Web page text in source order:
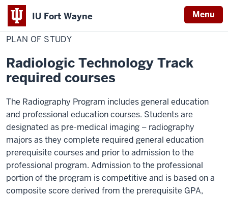
IU Fort Wayne Menu
Indiana
University
Fort
Wayne
Home
Plan
of
Study
PLAN OF STUDY
Radiologic Technology Track
required courses
The Radiography Program includes general education
and professional education courses. Students are
designated as pre-medical imaging – radiography
majors as they complete required general education
prerequisite courses and prior to admission to the
professional program. Admission to the professional
portion of the program is competitive and is based on a
composite score derived from the prerequisite GPA,